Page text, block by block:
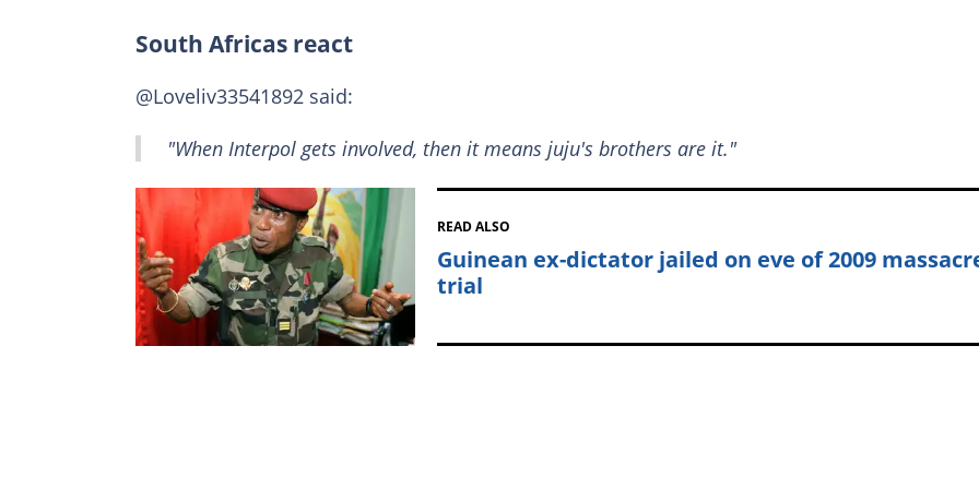
South Africas react
@Loveliv33541892 said:
"When Interpol gets involved, then it means juju's brothers are it."
READ ALSO
Guinean ex-dictator jailed on eve of 2009
trial